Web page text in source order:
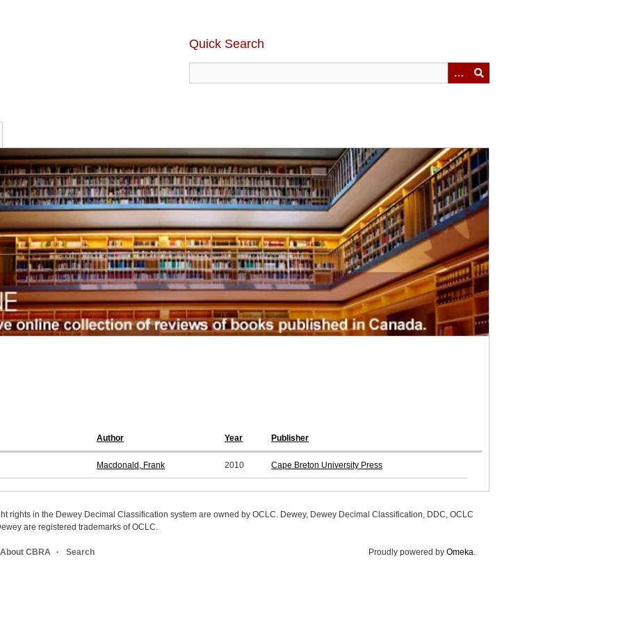
Quick Search
Author Year Publisher
Macdonald, Frank 2010 Cape Breton University Press
rights in the Dewey Decimal Classification system are owned by OCLC. Dewey, Dewey Decimal Classification, DDC, OCLC
are registered trademarks of OCLC.
About CBRA Search Proudly powered by Omeka.